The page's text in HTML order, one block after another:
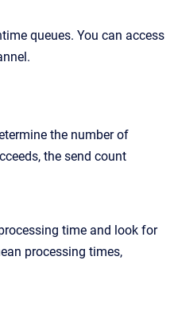
queues. You can access
.
the number of
the send count
time and look for
processing times,